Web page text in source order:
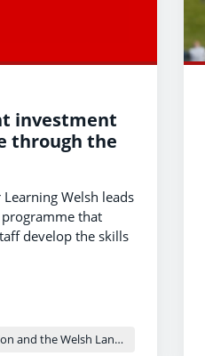
investment
through the
Welsh leads
that
develop the skills
and take
care.
Cabinet Minister for Education and the Welsh Language - Anna Brychan